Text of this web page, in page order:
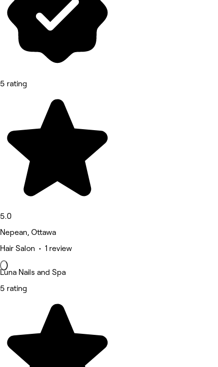
5 rating
5.0
Nepean, Ottawa
Hair Salon • 1 review
Luna Nails and Spa
5 rating